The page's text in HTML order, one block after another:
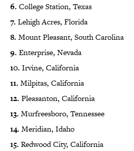
6. College Station, Texas
7. Lehigh Acres, Florida
8. Mount Pleasant, South Carolina
9. Enterprise, Nevada
10. Irvine, California
11. Milpitas, California
12. Pleasanton, California
13. Murfreesboro, Tennessee
14. Meridian, Idaho
15. Redwood City, California